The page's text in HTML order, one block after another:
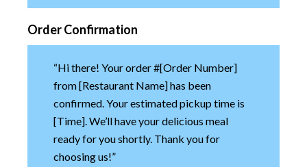
Order Confirmation
“Hi there! Your order #[Order Number]
from [Restaurant Name] has been
confirmed. Your estimated pickup time is
[Time]. We’ll have your delicious meal
ready for you shortly. Thank you for
choosing us!”